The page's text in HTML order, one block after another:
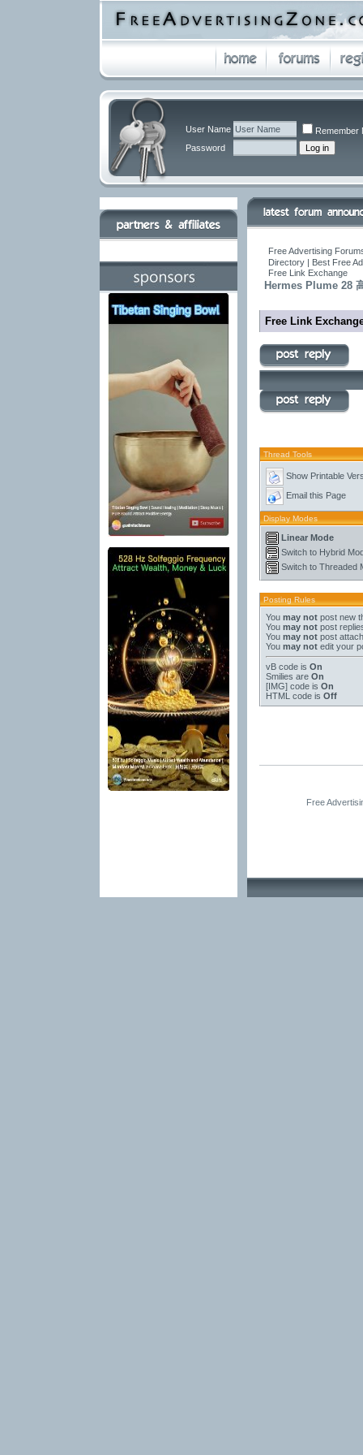
User Name
Remember
Password
Free Advertising
Directory | Best Free
Free Link Exchange
Hermes Plume 28
Free Link
Thread Tools
Show Printable
Email this Page
Display Modes
Linear Mode
Switch to Hybrid
Switch to Threaded
Posting Rules
You may notpost new
You may notpost
You may notpost
You may notedit your
vB codeis On
Smilies are On
[IMG]code is On
HTML code is Off
Free